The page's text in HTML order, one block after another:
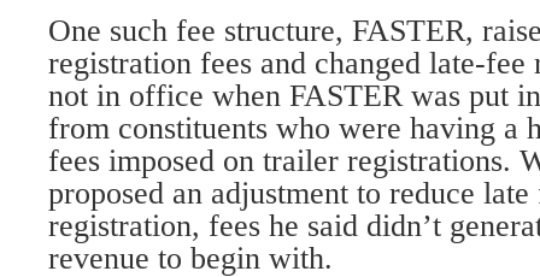
One such fee structure, FASTER,
registration fees and changed late-fee
not in office when FASTER was put
from constituents who were having a
fees imposed on trailer registrations.
proposed an adjustment to reduce
registration, fees he said didn’t
revenue to begin with.